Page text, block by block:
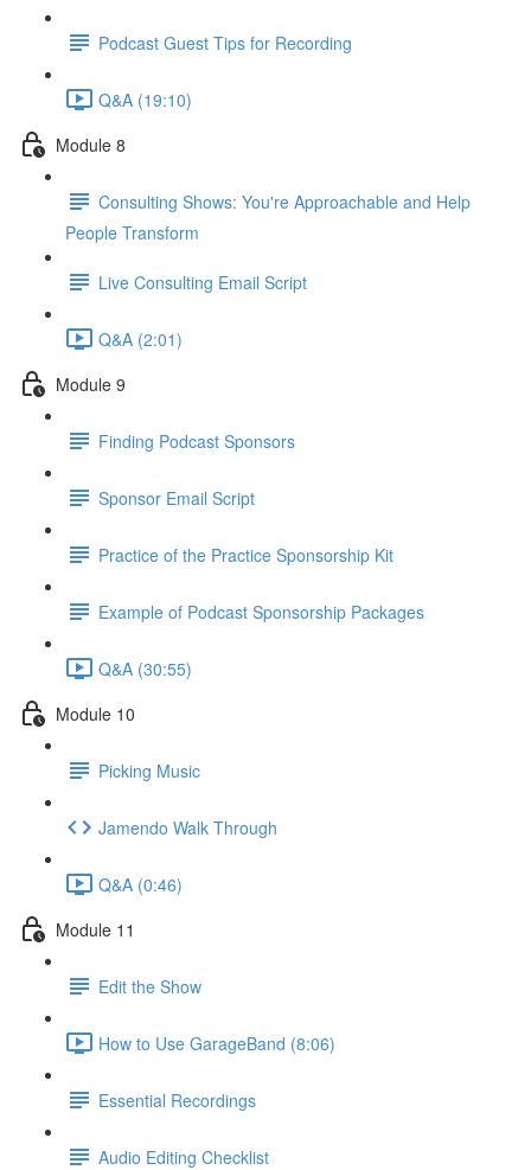
Podcast Guest Tips for Recording
Q&A (19:10)
Module 8
Consulting Shows: You're Approachable and Help
People Transform
Live Consulting Email Script
Q&A (2:01)
Module 9
Finding Podcast Sponsors
Sponsor Email Script
Practice of the Practice Sponsorship Kit
Example of Podcast Sponsorship Packages
Q&A (30:55)
Module 10
Picking Music
Jamendo Walk Through
Q&A (0:46)
Module 11
Edit the Show
How to Use GarageBand (8:06)
Essential Recordings
Audio Editing Checklist